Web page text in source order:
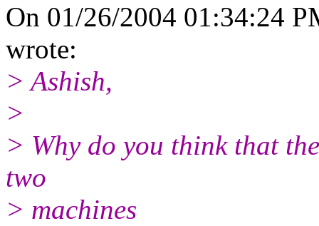
On 01/26/2004 01:34:24
wrote:
> Ashish,
>
> Why do you think that
two
> machines